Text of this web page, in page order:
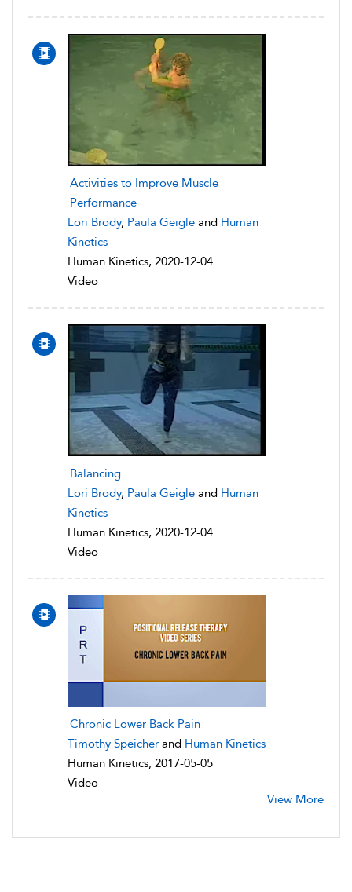
Activities to Improve Muscle
Performance
Lori Brody, Paula Geigle and Human
Kinetics
Human Kinetics, 2020-12-04
Video
Balancing
Lori Brody, Paula Geigle and Human
Kinetics
Human Kinetics, 2020-12-04
Video
Chronic Lower Back Pain
Timothy Speicher and Human Kinetics
Human Kinetics, 2017-05-05
Video
View More